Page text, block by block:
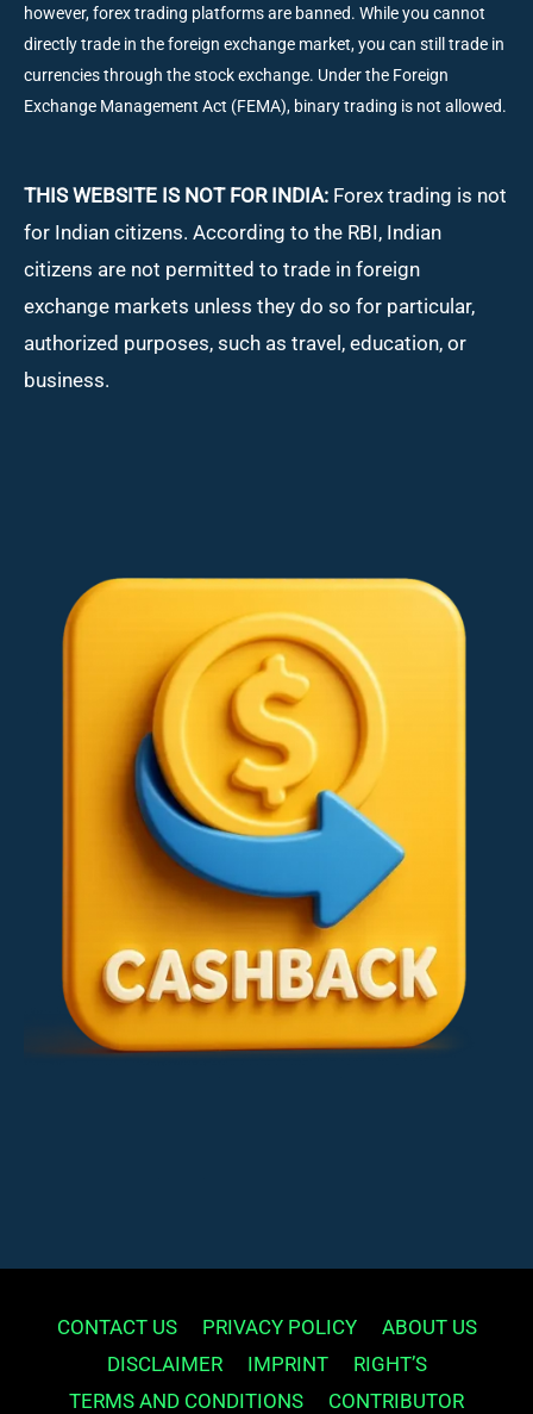
however, forex trading platforms are banned. While you cannot
directly trade in the foreign exchange market, you can still trade in
currencies through the stock exchange. Under the Foreign
Exchange Management Act (FEMA), binary trading is not allowed.
THIS WEBSITE IS NOT FOR INDIA: Forex trading is not
for Indian citizens. According to the RBI, Indian
citizens are not permitted to trade in foreign
exchange markets unless they do so for particular,
authorized purposes, such as travel, education, or
business.
CONTACT US PRIVACY POLICY
ABOUT US
DISCLAIMER
IMPRINT
RIGHT’S
TERMS AND CONDITIONS
CONTRIBUTOR